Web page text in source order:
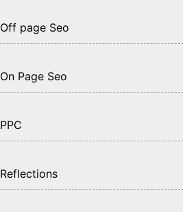
Off page Seo
On Page Seo
PPC
Reflections